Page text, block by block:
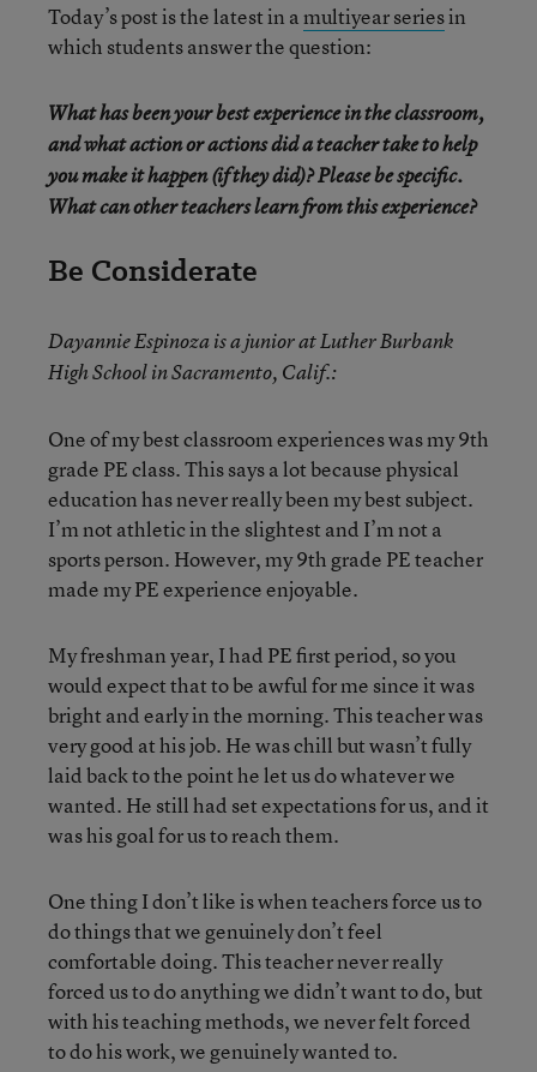
Today’s post is the latest in amultiyear seriesin
which students answer the question:
What has been your best experience in the classroom,
and what action or actions did a teacher take to help
you make it happen (if they did)? Please be specific.
What can other teachers learn from this experience?
Be Considerate
Dayannie Espinoza is a junior at Luther Burbank
High School in Sacramento, Calif.:
One of my best classroom experiences was my 9th
grade PE class. This says a lot because physical
education has never really been my best subject.
I’m not athletic in the slightest and I’m not a
sports person. However, my 9th grade PE teacher
made my PE experience enjoyable.
My freshman year, I had PE first period, so you
would expect that to be awful for me since it was
bright and early in the morning. This teacher was
very good at his job. He was chill but wasn’t fully
laid back to the point he let us do whatever we
wanted. He still had set expectations for us, and it
was his goal for us to reach them.
One thing I don’t like is when teachers force us to
do things that we genuinely don’t feel
comfortable doing. This teacher never really
forced us to do anything we didn’t want to do, but
with his teaching methods, we never felt forced
to do his work, we genuinely wanted to.